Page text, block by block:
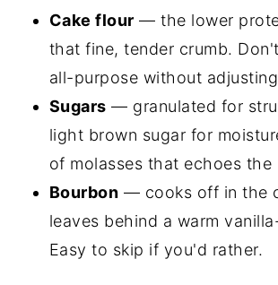
Cake flour — the lower
that fine, tender crumb.
all-purpose without
Sugars — granulated for
light brown sugar for
of molasses that echoes the
Bourbon — cooks off in the
leaves behind a warm
Easy to skip if you'd rather.